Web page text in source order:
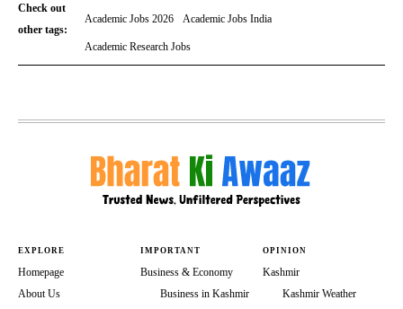
Check out
other tags:
Academic Jobs 2026 Academic Jobs India
Academic Research Jobs
EXPLORE
Homepage
About Us
IMPORTANT
Business & Economy
Business in Kashmir
OPINION
Kashmir
Kashmir Weather